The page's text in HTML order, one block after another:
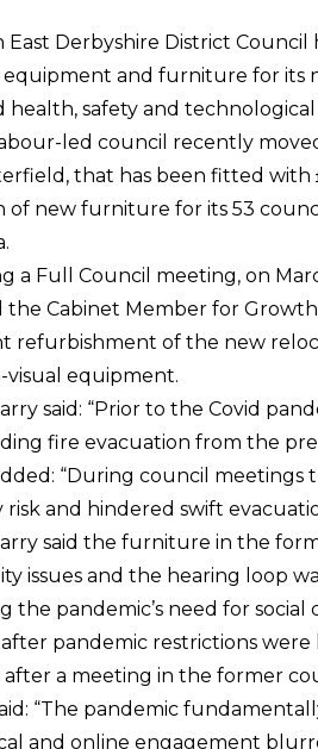
East Derbyshire District Council
equipment and furniture for its
health, safety and
led council recently
that has been fitted
of new furniture for its 53
a Full Council meeting, on
the Cabinet Member for
refurbishment of the new
visual equipment.
said: “Prior to the Covid
fire evacuation from the
“During council meetings
risk and hindered swift
said the furniture in the
issues and the hearing loop
the pandemic’s need for
pandemic restrictions
after a meeting in the former
“The pandemic
and online engagement